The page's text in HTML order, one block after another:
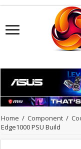
Home / Component /
Edge1000 PSU Build